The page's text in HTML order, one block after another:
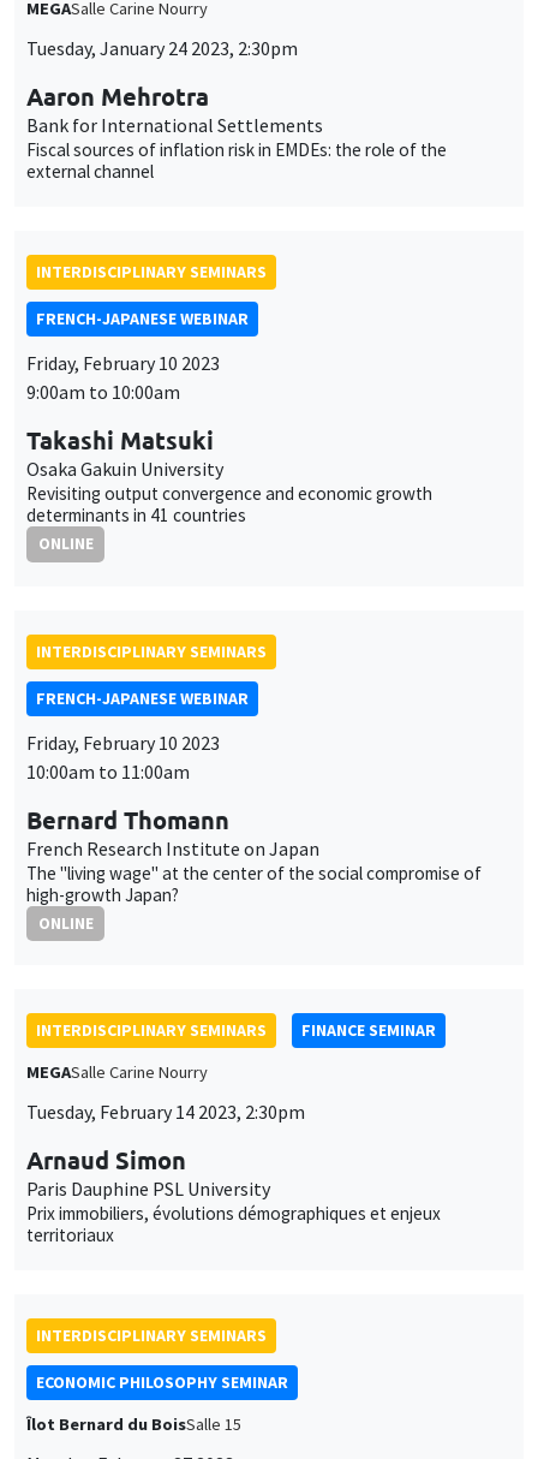
INTERDISCIPLINARY SEMINARS
FRENCH-JAPANESE WEBINAR
Friday, February 10 2023
9:00am to 10:00am
Osaka Gakuin University
Revisiting output convergence and economic growth
determinants in 41 countries
ONLINE
INTERDISCIPLINARY SEMINARS
FRENCH-JAPANESE WEBINAR
Friday, February 10 2023
10:00am to 11:00am
French Research Institute on Japan
The "living wage" at the center of the social compromise of
high-growth Japan?
ONLINE
INTERDISCIPLINARY SEMINARS
MEGASalle Carine Nourry
Tuesday, February 14 2023, 2:30pm
Arnaud Simon
territoriaux
INTERDISCIPLINARY SEMINARS
ECONOMIC PHILOSOPHY SEMINAR
Îlot Bernard du BoisSalle 15
Monday, February 27 2023
Feriel Kandil
AMSE
Penser les liens entre le politique, l'économique et l'éthique à
partir de Ricoeur